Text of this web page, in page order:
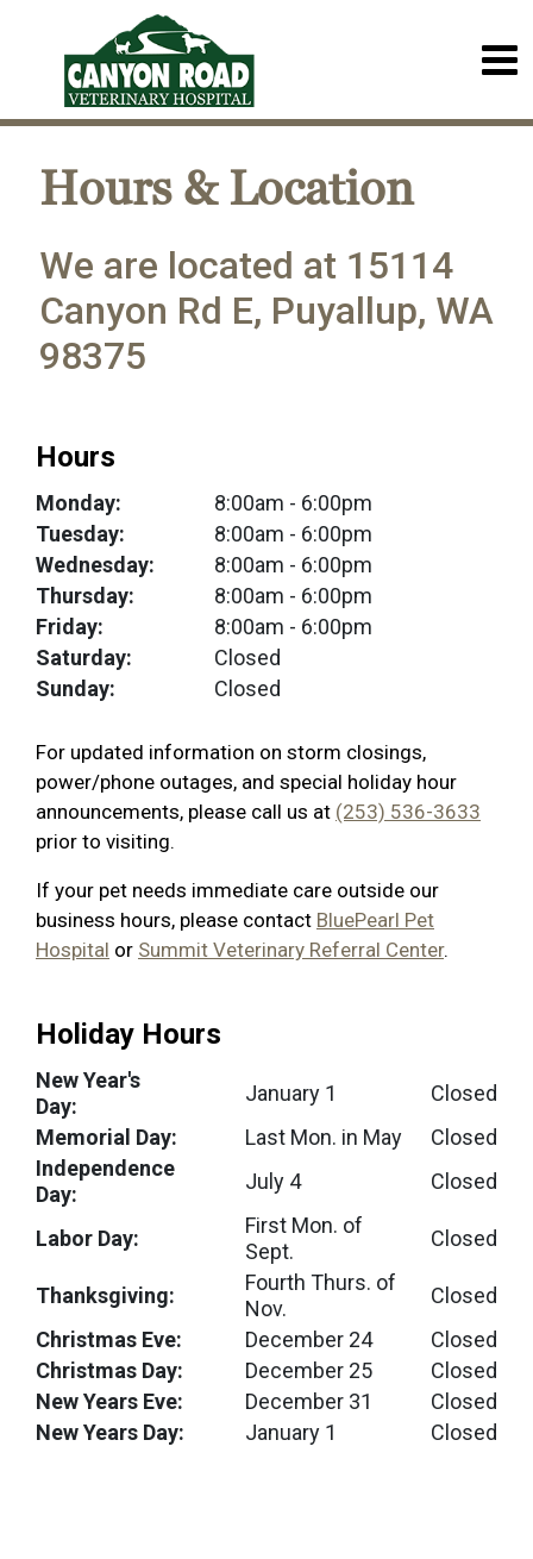
Hours & Location
We are located at 15114
Canyon Rd E, Puyallup, WA
98375
Hours
Monday: 8:00am - 6:00pm
Tuesday:
8:00am - 6:00pm
Wednesday:
8:00am - 6:00pm
Thursday:
8:00am - 6:00pm
Friday:
8:00am - 6:00pm
Saturday:
Closed
Sunday:
Closed
For updated information on storm closings,
power/phone outages, and special holiday hour
announcements, please call us at (253) 536-3633
prior to visiting.
If your pet needs immediate care outside our
business hours, please contact BluePearl Pet
Hospital or Summit Veterinary Referral Center.
Holiday Hours
New Year's
Day:
January 1
Closed
Memorial Day:
Last Mon. in May
Closed
Independence
Day:
July 4 Closed
Labor Day:
First Mon. of
Sept.
Closed
Thanksgiving:
Fourth Thurs. of
Nov.
Closed
Christmas Eve:
December 24
Closed
Christmas Day:
December 25
Closed
New Years Eve:
December 31
Closed
New Years Day:
January 1 Closed